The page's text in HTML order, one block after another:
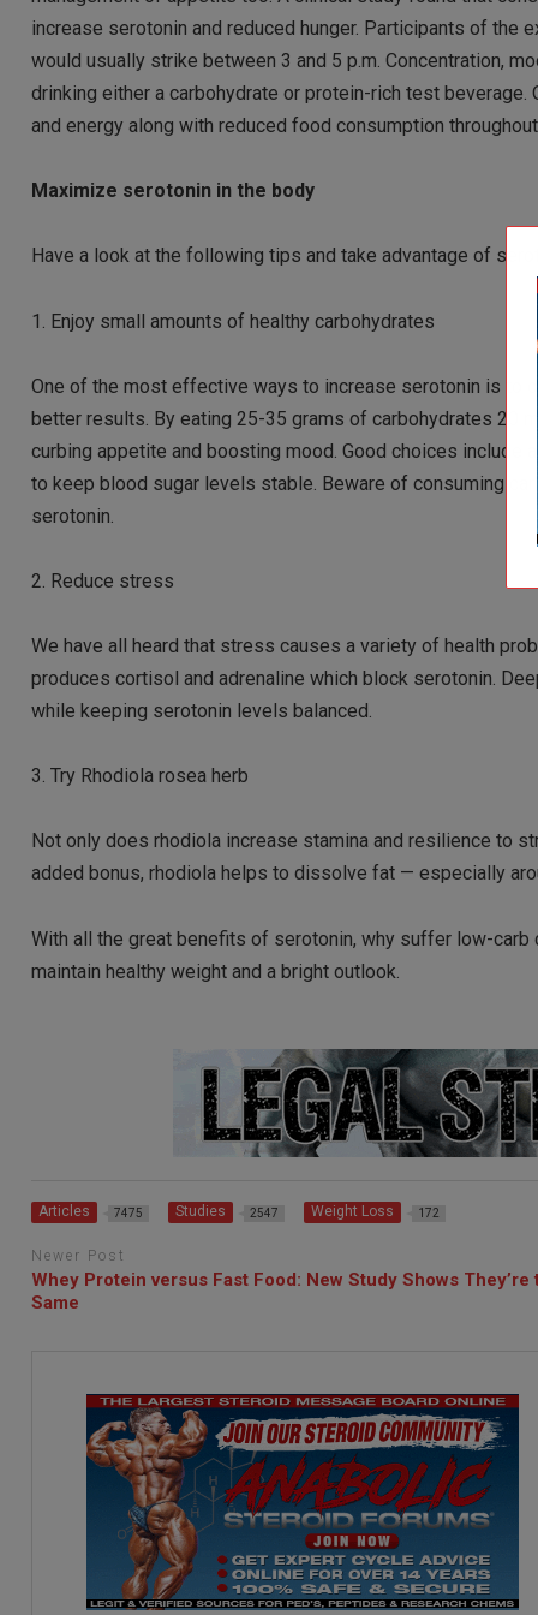
increase serotonin and reduced hunger. Participants of
would usually strike between 3 and 5 p.m. Concentration,
drinking either a carbohydrate or protein-rich test
and energy along with reduced food consumption
Maximize serotonin in the body
Have a look at the following tips and take advantage of
1. Enjoy small amounts of healthy carbohydrates
One of the most effective ways to increase serotonin is to
better results. By eating 25-35 grams of carbohydrates 20
curbing appetite and boosting mood. Good choices include
to keep blood sugar levels stable. Beware of consuming
serotonin.
2. Reduce stress
We have all heard that stress causes a variety of health
produces cortisol and adrenaline which block serotonin.
while keeping serotonin levels balanced.
3. Try Rhodiola rosea herb
Not only does rhodiola increase stamina and resilience to
added bonus, rhodiola helps to dissolve fat — especially
With all the great benefits of serotonin, why suffer low-
maintain healthy weight and a bright outlook.
Articles 7475 Studies 2547 Weight Loss 172
Newer Post
Whey Protein versus Fast Food: New Study Shows They’re
Same